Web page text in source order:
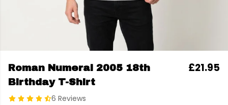
Roman Numeral 2005 18th
Birthday T-Shirt
6 Reviews
£21.95